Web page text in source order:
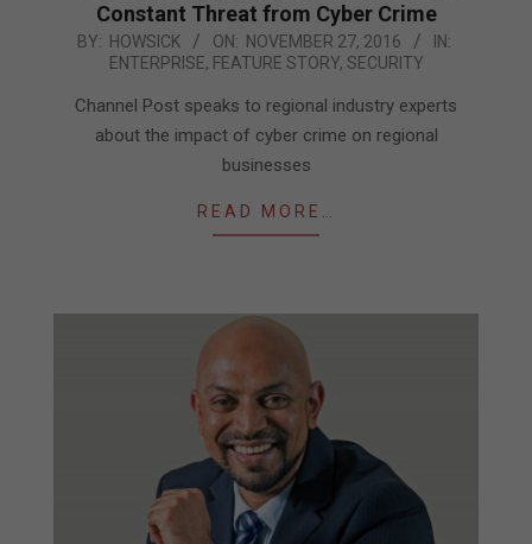
Constant Threat from Cyber Crime
2016-
BY: HOWSICK ON: NOVEMBER 27, 2016
IN:
ENTERPRISE, FEATURE STORY, SECURITY
Channel Post speaks to regional industry experts
about the impact of cyber crime on regional
businesses
READ MORE…